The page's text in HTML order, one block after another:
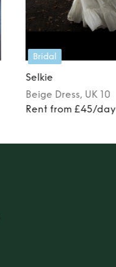
Bridal
Selkie
Beige Dress, UK 10
Rent from £45/day